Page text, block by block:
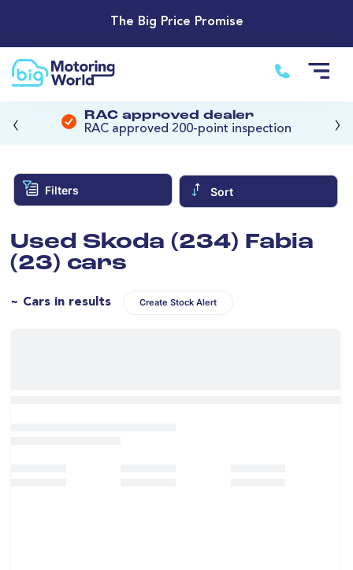
The Big Price Promise
RAC approved dealer
RAC approved 200-point inspection
‹ ›
Filters Sort
Used Skoda (234) Fabia
(23) cars
~ Cars in results Create Stock Alert